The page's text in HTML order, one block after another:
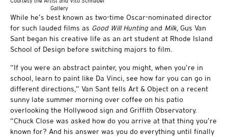
Gallery
While he’s best known as two-time Oscar-nominated director
for such lauded films as Good Will Hunting and Milk, Gus Van
Sant began his creative life as an art student at Rhode Island
School of Design before switching majors to film.
“If you were an abstract painter, you might, when you’re in
school, learn to paint like Da Vinci, see how far you can go in
different directions,” Van Sant tells Art & Object on a recent
sunny late summer morning over coffee on his patio
overlooking the Hollywood sign and Griffith Observatory.
“Chuck Close was asked how do you arrive at that thing you’re
known for? And his answer was you do everything until finally